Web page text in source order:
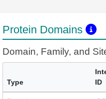
Protein Domains
Domain, Family, and
Type
ID